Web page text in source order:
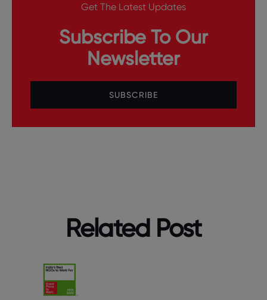
Get The Latest Updates
Subscribe To Our
Newsletter
SUBSCRIBE
Related Post